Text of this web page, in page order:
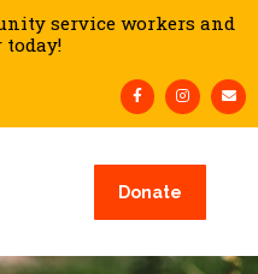
service workers and
Donate